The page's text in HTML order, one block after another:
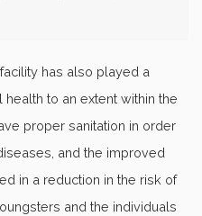
has also played a
to an extent within the
proper sanitation in order
and the improved
in a reduction in the risk of
and the individuals